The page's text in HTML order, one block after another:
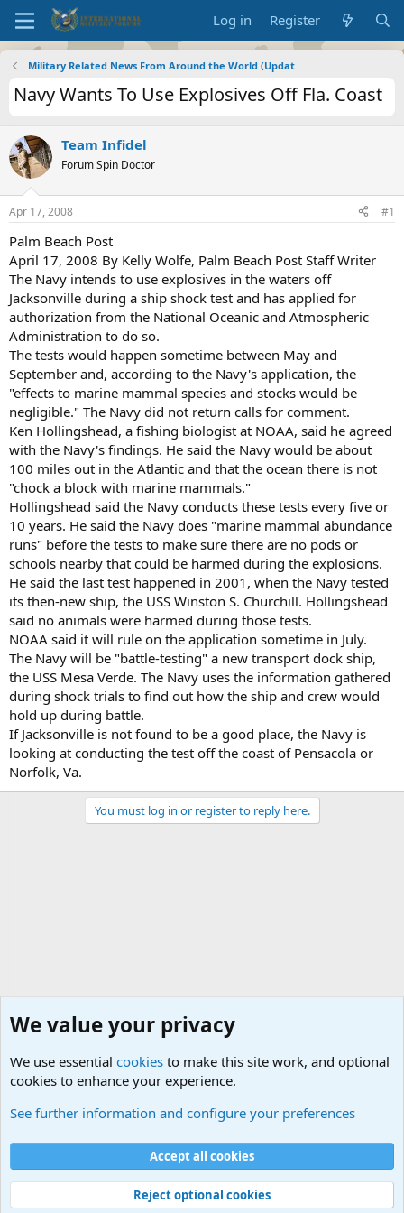
Log in Register
Military Related News From Around the World (Updat
Navy Wants To Use Explosives Off Fla. Coast
Team Infidel
Forum Spin Doctor
Apr 17, 2008 #1
Palm Beach Post
April 17, 2008 By Kelly Wolfe, Palm Beach Post Staff Writer
The Navy intends to use explosives in the waters off
Jacksonville during a ship shock test and has applied for
authorization from the National Oceanic and Atmospheric
Administration to do so.
The tests would happen sometime between May and
September and, according to the Navy's application, the
"effects to marine mammal species and stocks would be
negligible." The Navy did not return calls for comment.
Ken Hollingshead, a fishing biologist at NOAA, said he agreed
with the Navy's findings. He said the Navy would be about
100 miles out in the Atlantic and that the ocean there is not
"chock a block with marine mammals."
Hollingshead said the Navy conducts these tests every five or
10 years. He said the Navy does "marine mammal abundance
runs" before the tests to make sure there are no pods or
schools nearby that could be harmed during the explosions.
He said the last test happened in 2001, when the Navy tested
its then-new ship, the USS Winston S. Churchill. Hollingshead
said no animals were harmed during those tests.
NOAA said it will rule on the application sometime in July.
The Navy will be "battle-testing" a new transport dock ship,
the USS Mesa Verde. The Navy uses the information gathered
during shock trials to find out how the ship and crew would
hold up during battle.
If Jacksonville is not found to be a good place, the Navy is
looking at conducting the test off the coast of Pensacola or
Norfolk, Va.
You must log in or register to reply here.
Cookies
Contact us
Terms and rules Privacy policy
Help
©
Military Quotes and Mottos
We value your privacy
We use essential cookies to make this site work, and optional
cookies to enhance your experience.
See further information and configure your preferences
Accept all cookies
Reject optional cookies